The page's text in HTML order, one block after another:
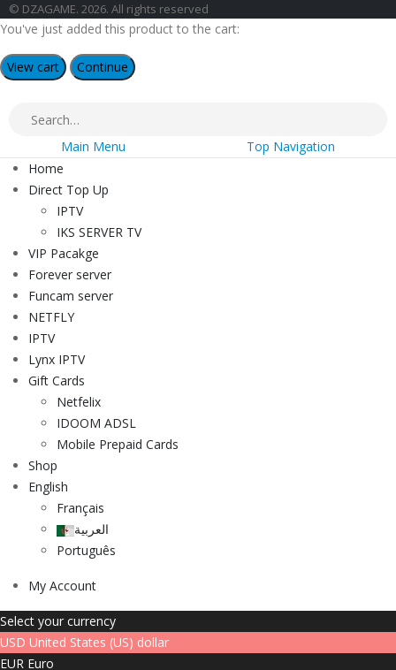
© DZAGAME. 2026. All rights reserved
You've just added this product to the cart:
View cart Continue
Main Menu
Top Navigation
Home
Direct Top Up
IPTV
IKS SERVER TV
VIP Pacakge
Forever server
Funcam server
NETFLY
IPTV
Lynx IPTV
Gift Cards
Netfelix
IDOOM ADSL
Mobile Prepaid Cards
Shop
English
Français
العربية
Português
My Account
Select your currency
USD United States (US) dollar
EUR Euro